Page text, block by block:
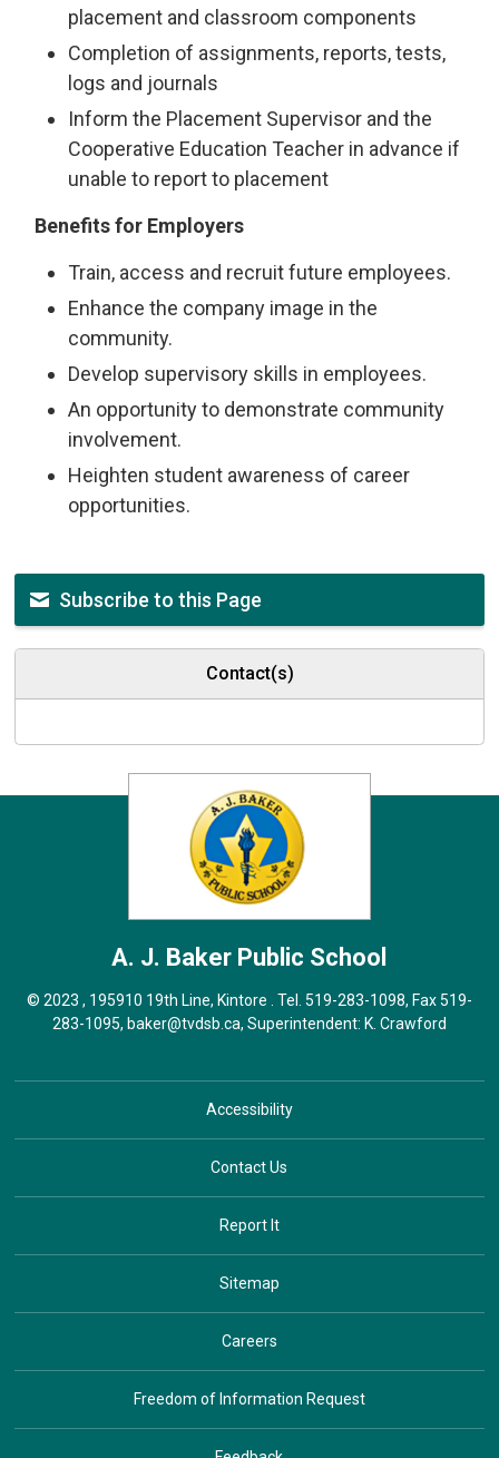
placement and classroom components
Completion of assignments, reports, tests,
logs and journals
Inform the Placement Supervisor and the
Cooperative Education Teacher in advance if
unable to report to placement
Benefits for Employers
Train, access and recruit future employees.
Enhance the company image in the
community.
Develop supervisory skills in employees.
An opportunity to demonstrate community
involvement.
Heighten student awareness of career
opportunities.
Subscribe to this Page
Contact(s)
A. J. Baker Public School
© 2023 , 195910 19th Line, Kintore . Tel. 519-283-1098, Fax 519-
283-1095, baker@tvdsb.ca, Superintendent: K. Crawford
Accessibility
Contact Us
Report It
Sitemap
Careers
Freedom of Information Request